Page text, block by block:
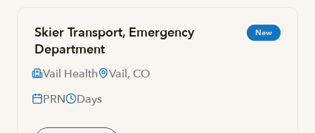
Skier Transport, Emergency
Department
New
Vail Health
Vail, CO
PRN
Days